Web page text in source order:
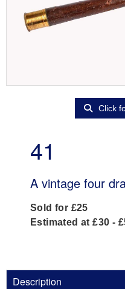
Click
41
A vintage four
Sold for £25
Estimated at £30 -
Description